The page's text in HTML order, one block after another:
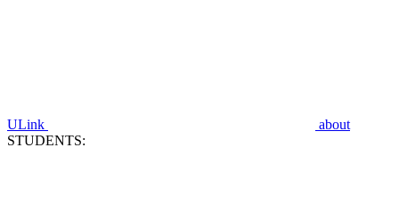
ULink
about
STUDENTS: